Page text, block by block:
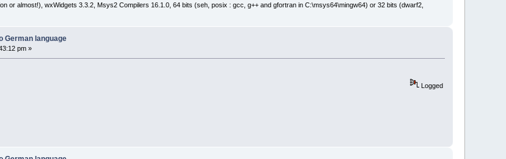
or almost!), wxWidgets 3.3.2, Msys2 Compilers 16.1.0, 64 bits (seh, posix : gcc, g++ and gfortran in C:\msys64\mingw64) or 32 bits (dwarf2,
German language
pm »
Logged